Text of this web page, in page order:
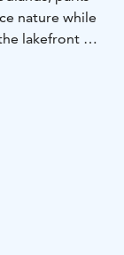
nature while
lakefront of
in length and